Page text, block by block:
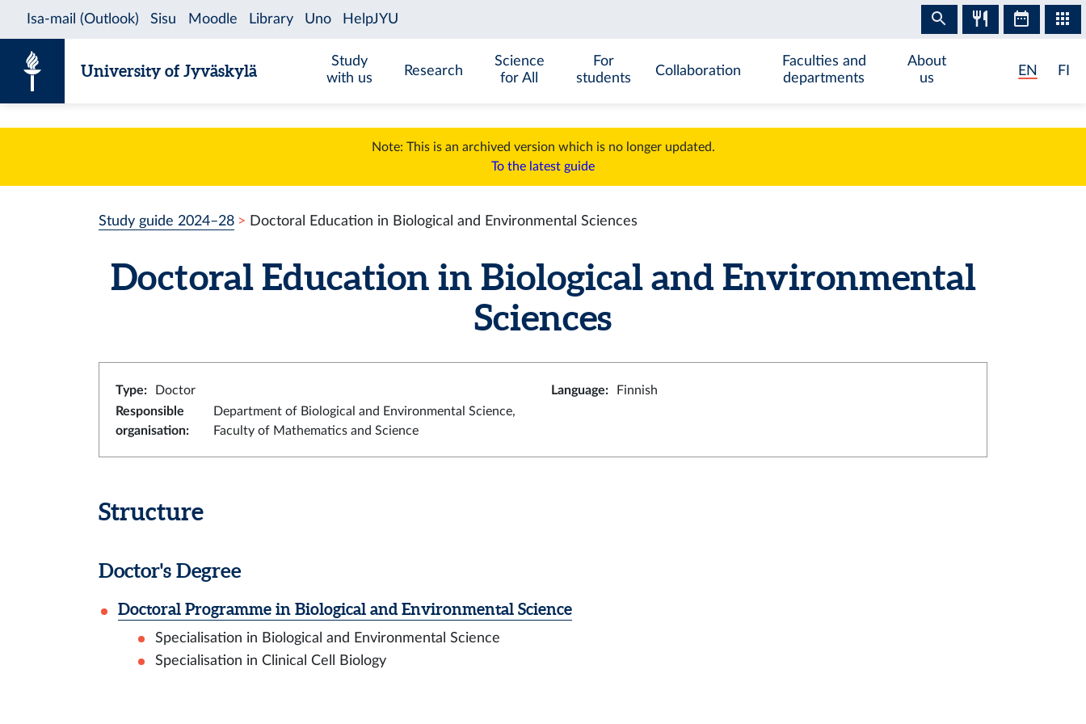
University of Jyväskylä
Study
with us
Research
Science
for All
For
students
Collaboration
Faculties and
departments
About
us
EN FI
Note: This is an archived version which is no longer updated.
To the latest guide
Study guide 2024–28 Doctoral Education in Biological and Environmental Sciences
Doctoral Education in Biological and Environmental
Sciences
Type: Doctor Language:
Finnish
Responsible
organisation:
Department of Biological and Environmental Science,
Faculty of Mathematics and Science
Structure
Doctor's Degree
Doctoral Programme in Biological and Environmental Science
Specialisation in Biological and Environmental Science
Specialisation in Clinical Cell Biology